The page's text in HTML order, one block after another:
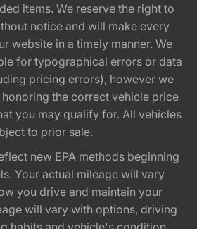
items. We reserve the right to
notice and will make every
website in a timely manner. We
for typographical errors or data
pricing errors), however we
the correct vehicle price
you may qualify for. All vehicles
to prior sale.
new EPA methods beginning
Your actual mileage will vary
you drive and maintain your
will vary with options, driving